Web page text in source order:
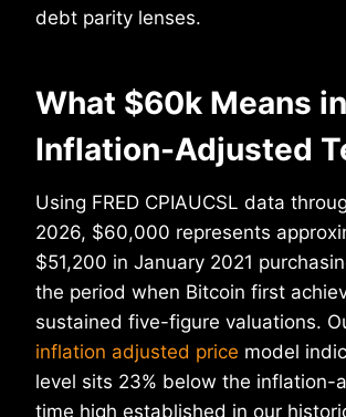
debt parity lenses.
What $60k Means in
Inflation-Adjusted
Using FRED CPIAUCSL data
2026, $60,000 represents
$51,200 in January 2021
the period when Bitcoin first
sustained five-figure valuations.
inflation adjusted price model
level sits 23% below the inflation-
time high established in our